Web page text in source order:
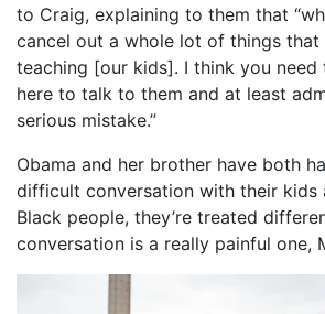
to Craig, explaining to them that
cancel out a whole lot of things that
teaching [our kids]. I think you
here to talk to them and at least
serious mistake.”
Obama and her brother have both
difficult conversation with their kids
Black people, they’re treated
conversation is a really painful one,